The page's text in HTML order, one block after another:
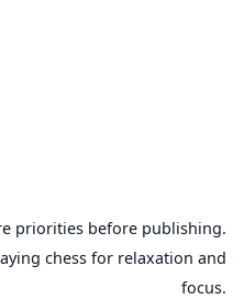
priorities before publishing.
chess for relaxation and
focus.